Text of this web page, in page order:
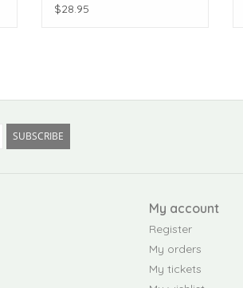
$28.95
SUBSCRIBE
My account
Register
My orders
My tickets